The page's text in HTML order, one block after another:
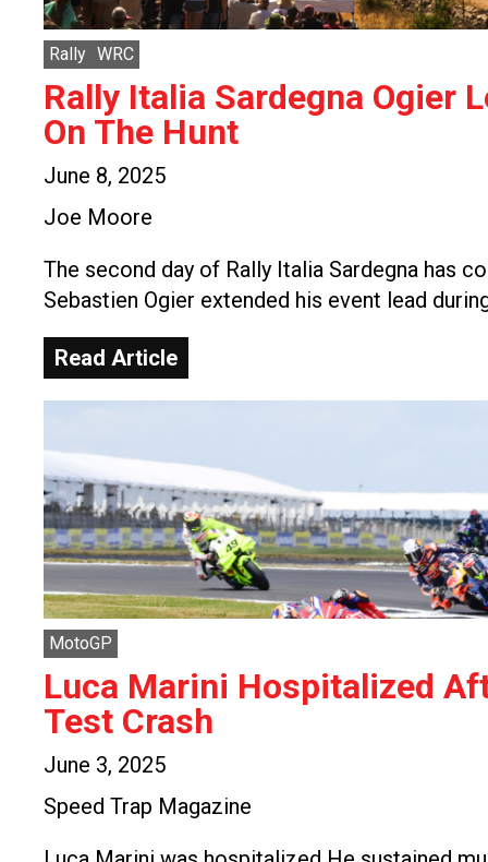
Rally WRC
Rally Italia Sardegna Ogier
On The Hunt
June 8, 2025
Joe Moore
The second day of Rally Italia Sardegna has
Sebastien Ogier extended his event lead
Read Article
MotoGP
Luca Marini Hospitalized
Test Crash
June 3, 2025
Speed Trap Magazine